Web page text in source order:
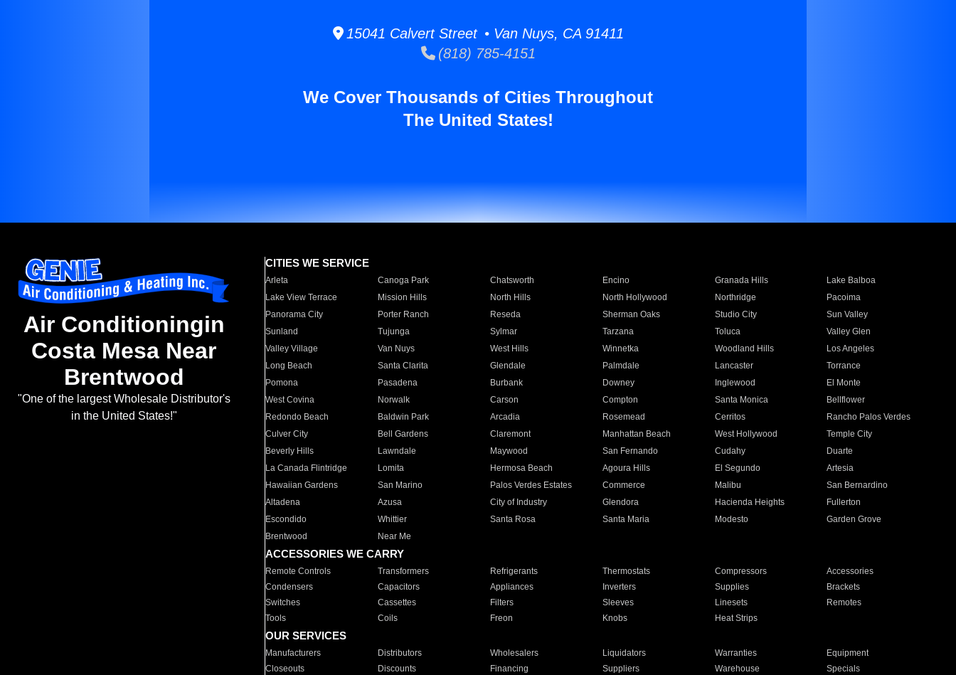
15041 Calvert Street • Van Nuys, CA 91411
(818) 785-4151
We Cover Thousands of Cities Throughout
The United States!
Air Conditioningin
Costa Mesa Near
Brentwood
"One of the largest Wholesale Distributor's
in the United States!"
CITIES WE SERVICE
Arleta Canoga Park Chatsworth Encino Granada Hills
Lake Balboa
Lake View Terrace
Mission Hills North Hills North Hollywood Northridge
Pacoima
Panorama City
Porter Ranch Reseda Sherman Oaks Studio City
Sun Valley
Sunland
Tujunga Sylmar Tarzana Toluca
Valley Glen
Valley Village
Van Nuys West Hills Winnetka Woodland Hills
Los Angeles
Long Beach
Santa Clarita Glendale Palmdale Lancaster
Torrance
Pomona
Pasadena Burbank Downey Inglewood
El Monte
West Covina
Norwalk Carson Compton Santa Monica
Bellflower
Redondo Beach
Baldwin Park Arcadia Rosemead Cerritos
Rancho Palos Verdes
Culver City
Bell Gardens Claremont Manhattan Beach West Hollywood
Temple City
Beverly Hills
Lawndale Maywood San Fernando Cudahy
Duarte
La Canada Flintridge
Lomita Hermosa Beach Agoura Hills El Segundo
Artesia
Hawaiian Gardens
San Marino Palos Verdes Estates Commerce Malibu
San Bernardino
Altadena
Azusa City of Industry Glendora Hacienda Heights
Fullerton
Escondido
Whittier Santa Rosa Santa Maria Modesto
Garden Grove
Brentwood
Near Me
ACCESSORIES WE CARRY
Remote Controls Transformers Refrigerants Thermostats Compressors
Accessories
Condensers
Capacitors Appliances Inverters Supplies
Brackets
Switches
Cassettes Filters Sleeves Linesets
Remotes
Tools
Coils Freon Knobs Heat Strips
OUR SERVICES
Manufacturers Distributors Wholesalers Liquidators Warranties
Equipment
Closeouts
Discounts Financing Suppliers Warehouse Specials